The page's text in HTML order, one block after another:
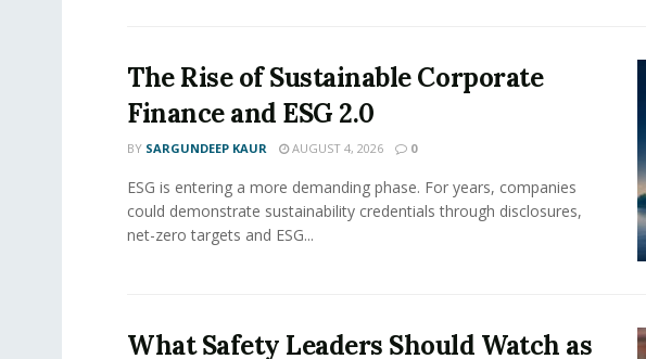
The Rise of Sustainable Corporate
Finance and ESG 2.0
BY SARGUNDEEP KAUR AUGUST 4, 2026 0
ESG is entering a more demanding phase. For years, companies
could demonstrate sustainability credentials through disclosures,
net-zero targets and ESG...
What Safety Leaders Should Watch as